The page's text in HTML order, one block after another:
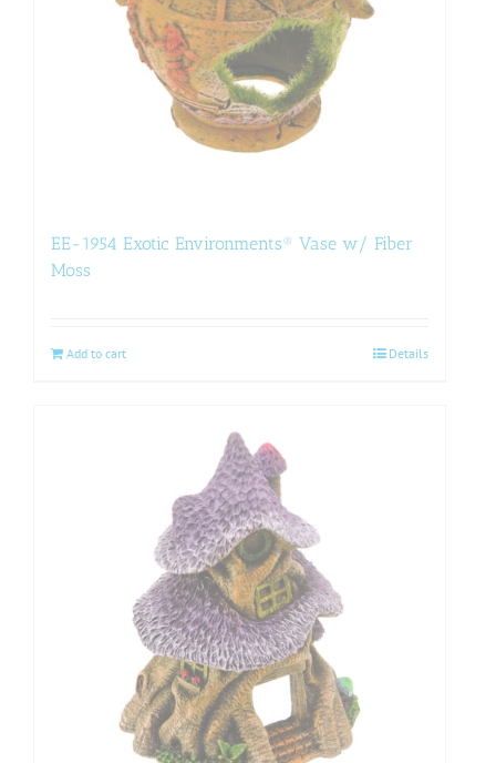
EE-1954 Exotic Environments® Vase w/ Fiber
Moss
Add to cart Details